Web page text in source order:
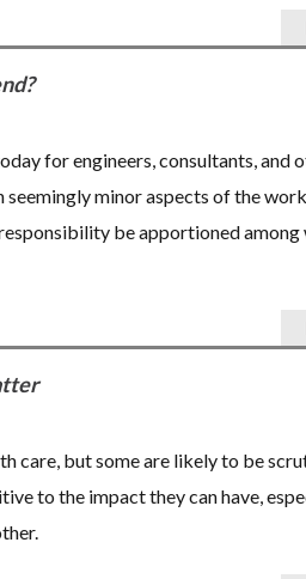
for engineers, consultants, and
seemingly minor aspects of the
be apportioned among
care, but some are likely to be
to the impact they can have,